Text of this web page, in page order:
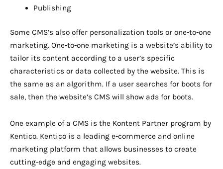
Publishing
Some CMS’s also offer personalization tools or one-to-one
marketing. One-to-one marketing is a website’s ability to
tailor its content according to a user’s specific
characteristics or data collected by the website. This is
the same as an algorithm. If a user searches for boots for
sale, then the website’s CMS will show ads for boots.
One example of a CMS is the Kontent Partner program by
Kentico. Kentico is a leading e-commerce and online
marketing platform that allows businesses to create
cutting-edge and engaging websites.